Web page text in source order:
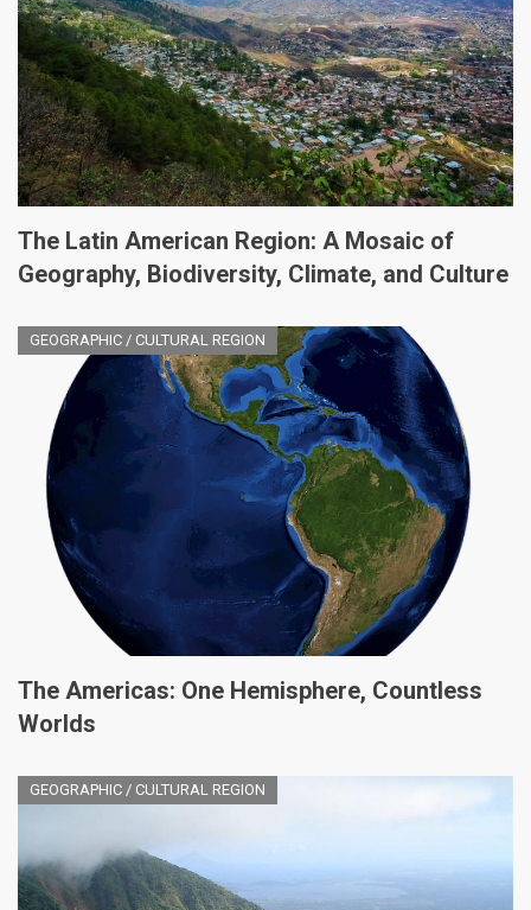
The Latin American Region: A Mosaic of
Geography, Biodiversity, Climate, and Culture
GEOGRAPHIC / CULTURAL REGION
The Americas: One Hemisphere, Countless
Worlds
GEOGRAPHIC / CULTURAL REGION